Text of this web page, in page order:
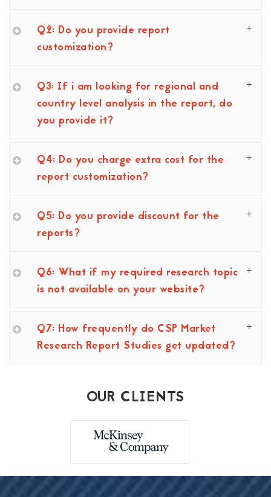
Q2: Do you provide report
customization?
Q3: If i am looking for regional and
country level analysis in the report, do
you provide it?
Q4: Do you charge extra cost for the
report customization?
Q5: Do you provide discount for the
reports?
Q6: What if my required research topic
is not available on your website?
Q7: How frequently do CSP Market
Research Report Studies get updated?
OUR CLIENTS